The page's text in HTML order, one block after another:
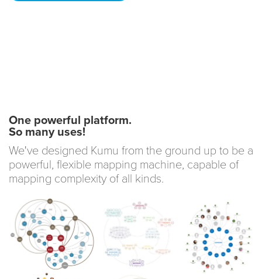
One powerful platform.
So many uses!
We've designed Kumu from the ground up to be a
powerful, flexible mapping machine, capable of
mapping complexity of all kinds.